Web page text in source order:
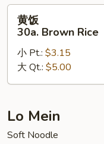
30a.
Brown
Rice
黄饭
30a. Brown Rice
小 Pt.: $3.15
大 Qt.: $5.00
Lo Mein
Soft Noodle